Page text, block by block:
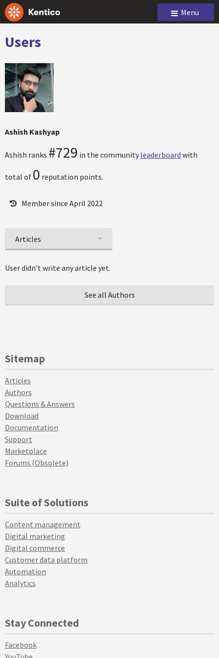
Menu
Users
Ashish Kashyap
Ashish ranks #729 in the community leaderboard with
total of 0 reputation points.
Member since April 2022
Articles
User didn't write any article yet.
See all Authors
Sitemap
Articles
Authors
Questions & Answers
Download
Documentation
Support
Marketplace
Forums (Obsolete)
Suite of Solutions
Content management
Digital marketing
Digital commerce
Customer data platform
Automation
Analytics
Stay Connected
Facebook